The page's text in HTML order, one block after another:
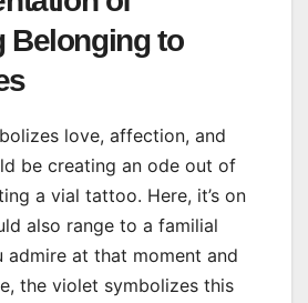
Belonging to
love, affection, and
be creating an ode out of
a vial tattoo. Here, it’s on
also range to a familial
admire at that moment and
the violet symbolizes this